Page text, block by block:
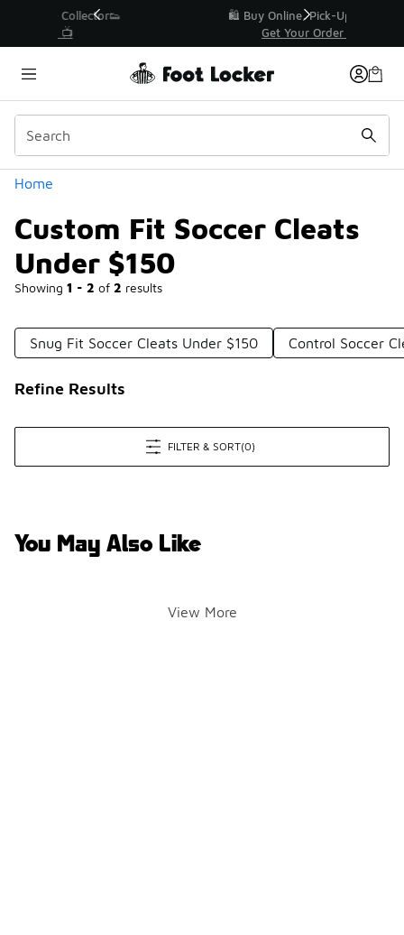
🛍️ Buy Online, Pick-Up In Store 🚗
Home
Custom Fit Soccer Cleats
Under $150
Showing 1 - 2 of 2 results
Similar
Categories
Snug Fit Soccer Cleats Under $150 Control Soccer
Refine Results
FILTER & SORT(0)
You May Also Like
View More